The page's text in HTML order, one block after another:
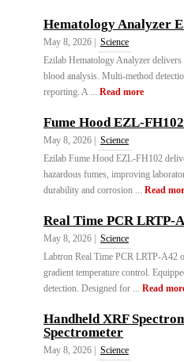
Hematology Analyzer
May 8, 2026 |
Science
Ezilab Hematology Analyzer
blood analysis. Multi-method
reporting. A ... Read more
Fume Hood EZL-
May 8, 2026 |
Science
Ezilab Fume Hood EZL-FH102
hazardous fumes, improving
durability and corrosion ... Read
Real Time PCR LRTP-
May 8, 2026 |
Science
Labtron Real Time PCR LRTP-A42
gradient temperature control.
detection. Designed for ... Read
Handheld XRF
Spectrometer
May 8, 2026 |
Science